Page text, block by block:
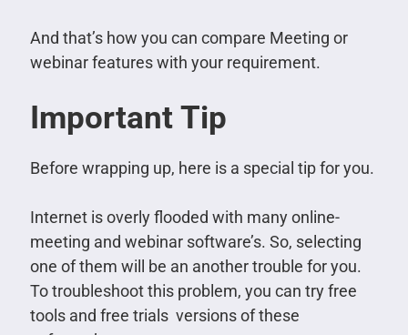
And that’s how you can compare Meeting or
webinar features with your requirement.
Important Tip
Before wrapping up, here is a special tip for you.
Internet is overly flooded with many online-
meeting and webinar software’s. So, selecting
one of them will be an another trouble for you.
To troubleshoot this problem, you can try free
tools and free trials versions of these